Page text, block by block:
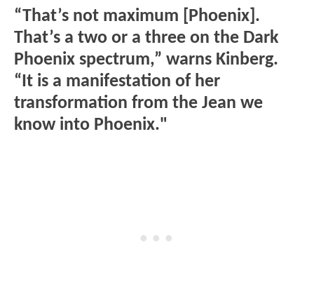
“That’s not maximum [Phoenix].
That’s a two or a three on the Dark
Phoenix spectrum,” warns Kinberg.
“It is a manifestation of her
transformation from the Jean we
know into Phoenix."